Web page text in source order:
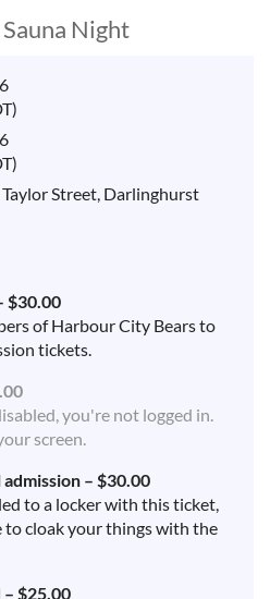
Night
Taylor Street, Darlinghurst
$30.00
of Harbour City Bears to
tickets.
you're not logged in.
screen.
– $30.00
to a locker with this ticket,
to cloak your things with the
$25.00